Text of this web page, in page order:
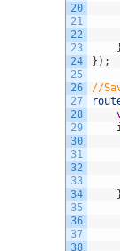
20
21
22
23
24
25
26
27
28
29
30
31
32
33
34
35
36
37
38
} ) ;
//